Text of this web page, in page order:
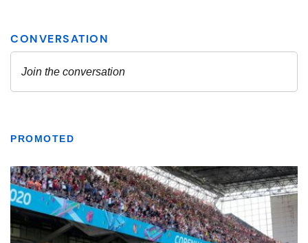
PROMOTED